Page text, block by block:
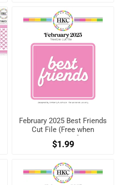
February 2025 Best Friends
Cut File (Free when
registered)
$1.99